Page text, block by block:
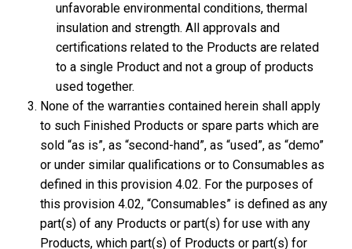
unfavorable environmental conditions, thermal
insulation and strength. All approvals and
certifications related to the Products are related
to a single Product and not a group of products
used together.
None of the warranties contained herein shall apply
to such Finished Products or spare parts which are
sold “as is”, as “second-hand”, as “used”, as “demo”
or under similar qualifications or to Consumables as
defined in this provision 4.02. For the purposes of
this provision 4.02, “Consumables” is defined as any
part(s) of any Products or part(s) for use with any
Products, which part(s) of Products or part(s) for